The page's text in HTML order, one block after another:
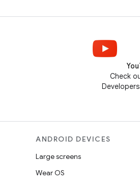
Check
ANDROID DEVICES
Large screens
Wear OS